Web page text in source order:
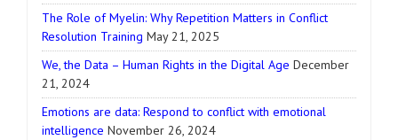
The Role of Myelin: Why Repetition Matters in Conflict
Resolution Training May 21, 2025
We, the Data – Human Rights in the Digital Age December
21, 2024
Emotions are data: Respond to conflict with emotional
intelligence November 26, 2024